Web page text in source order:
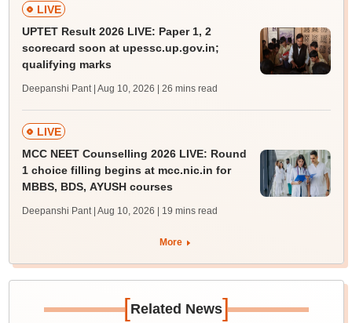
LIVE
UPTET Result 2026 LIVE: Paper 1, 2
scorecard soon at upessc.up.gov.in;
qualifying marks
Deepanshi Pant | Aug 10, 2026 | 26 mins read
LIVE
MCC NEET Counselling 2026 LIVE: Round
1 choice filling begins at mcc.nic.in for
MBBS, BDS, AYUSH courses
Deepanshi Pant | Aug 10, 2026 | 19 mins read
More
[Related News]